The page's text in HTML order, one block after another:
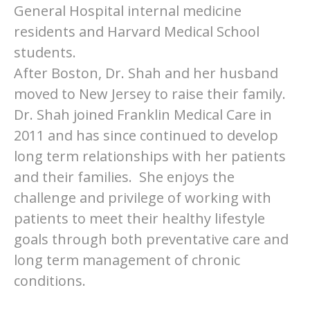
General Hospital internal medicine
residents and Harvard Medical School
students.
After Boston, Dr. Shah and her husband
moved to New Jersey to raise their family.
Dr. Shah joined Franklin Medical Care in
2011 and has since continued to develop
long term relationships with her patients
and their families. She enjoys the
challenge and privilege of working with
patients to meet their healthy lifestyle
goals through both preventative care and
long term management of chronic
conditions.